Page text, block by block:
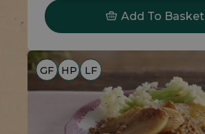
Add To Basket
GF HP LF